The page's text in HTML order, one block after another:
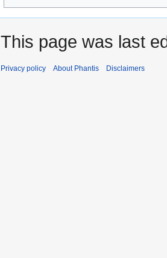
This page was last
Privacy policy About Phantis Disclaimers